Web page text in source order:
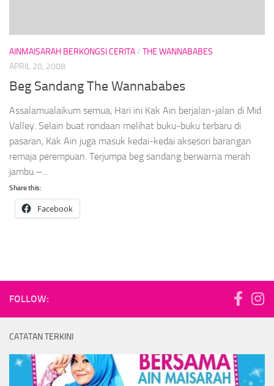
AINMAISARAH BERKONGSI CERITA/ THE WANNABABES
APRIL 20, 2008
Beg Sandang The Wannababes
Assalamualaikum semua, Hari ini Kak Ain berjalan-jalan di Mid
Valley. Selain buat rondaan melihat buku-buku terbaru di
pasaran, Kak Ain juga masuk kedai-kedai aksesori barangan
remaja perempuan. Terjumpa beg sandang berwarna merah
jambu –...
Share this:
Facebook
FOLLOW:
CATATAN TERKINI